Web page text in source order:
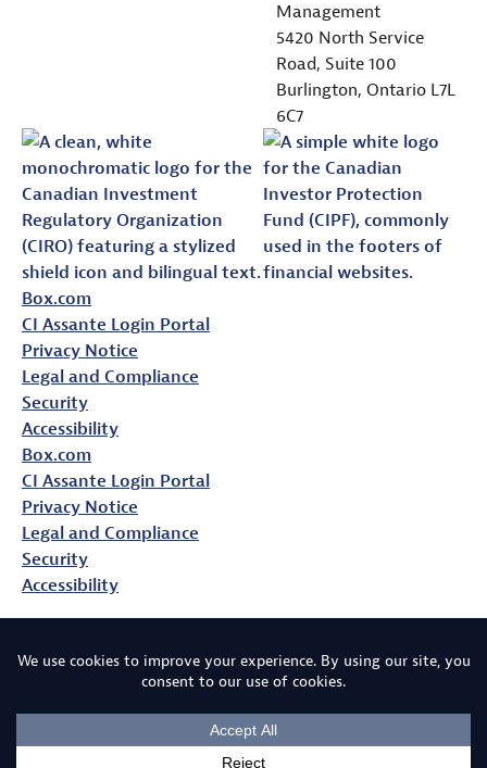
Management
5420 North Service
Road, Suite 100
Burlington, Ontario L7L
6C7
Box.com
CI Assante Login Portal
Privacy Notice
Legal and Compliance
Security
Accessibility
Box.com
CI Assante Login Portal
Privacy Notice
Legal and Compliance
Security
Accessibility